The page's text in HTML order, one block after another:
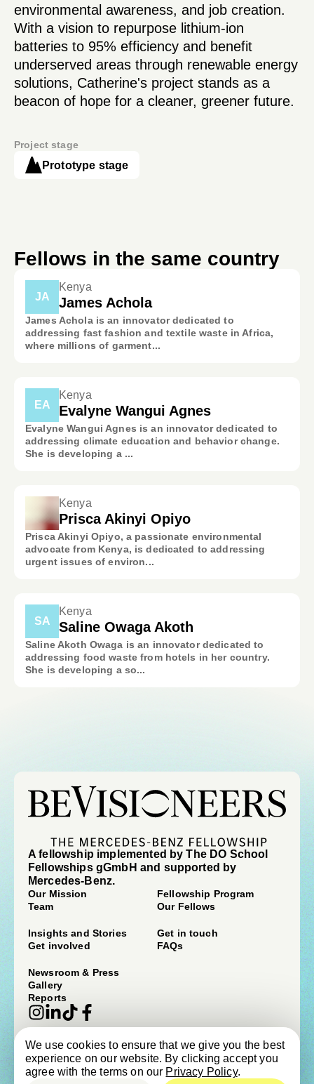
We use cookies to ensure that we give you the best
experience on our website. By clicking accept you
agree with the terms on our Privacy Policy.
environmental awareness, and job creation.
With a vision to repurpose lithium-ion
batteries to 95% efficiency and benefit
underserved areas through renewable energy
solutions, Catherine's project stands as a
beacon of hope for a cleaner, greener future.
Project stage
Prototype stage
Fellows in the same country
JA
Kenya
James Achola
James Achola is an innovator dedicated to
addressing fast fashion and textile waste in Africa,
where millions of garment...
EA
Kenya
Evalyne Wangui Agnes
Evalyne Wangui Agnes is an innovator dedicated to
addressing climate education and behavior change.
She is developing a ...
Kenya
Prisca Akinyi Opiyo
Prisca Akinyi Opiyo, a passionate environmental
advocate from Kenya, is dedicated to addressing
urgent issues of environ...
SA
Kenya
Saline Owaga Akoth
Saline Akoth Owaga is an innovator dedicated to
addressing food waste from hotels in her country.
She is developing a so...
A fellowship implemented by The DO School
Fellowships gGmbH and supported by
Mercedes-Benz.
Our Mission
Team
Fellowship Program
Our Fellows
Insights and Stories
Get involved
Get in touch
FAQs
Newsroom & Press
Gallery
Reports
© beVisioneers 2026
Imprint
Privacy Policy
Terms & Conditions
Newsroom & Press